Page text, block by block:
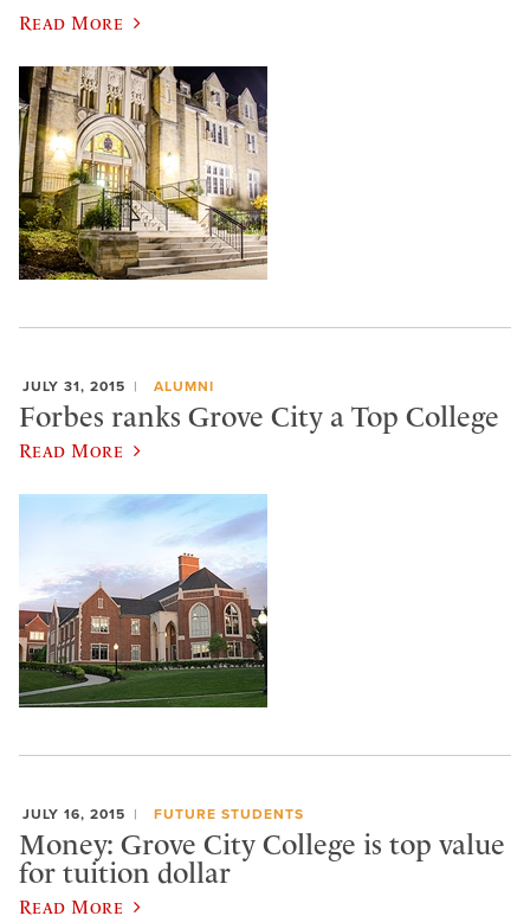
Read More
JULY 31, 2015 ALUMNI
Forbes ranks Grove City a Top College
Read More
JULY 16, 2015 FUTURE STUDENTS
Money: Grove City College is top value
for tuition dollar
Read More